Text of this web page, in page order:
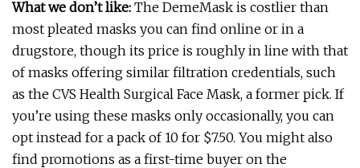
What we don’t like: The DemeMask is costlier than
most pleated masks you can find online or in a
drugstore, though its price is roughly in line with that
of masks offering similar filtration credentials, such
as the CVS Health Surgical Face Mask, a former pick. If
you’re using these masks only occasionally, you can
opt instead for a pack of 10 for $7.50. You might also
find promotions as a first-time buyer on the